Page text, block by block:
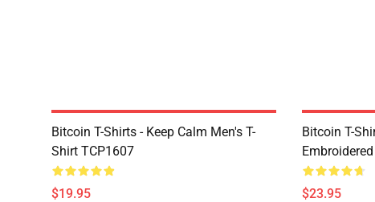
Bitcoin T-Shirts - Keep Calm Men's T-
Shirt TCP1607
$19.95
Bitcoin T-
$23.95